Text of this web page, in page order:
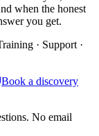
when the honest
you get.
· Support ·
Book a discovery
No email